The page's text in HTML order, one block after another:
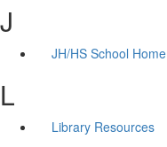
J
JH/HS School Home
L
Library Resources